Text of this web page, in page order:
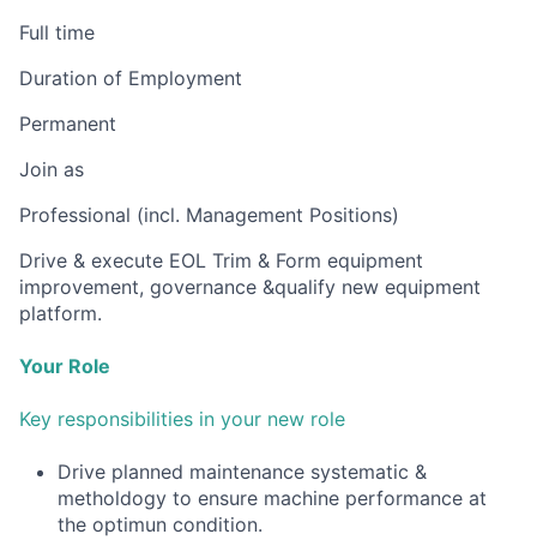
Full time
Duration of Employment
Permanent
Join as
Professional (incl. Management Positions)
Drive & execute EOL Trim & Form equipment
improvement, governance &qualify new equipment
platform.
Your Role
Key responsibilities in your new role
Drive planned maintenance systematic &
metholdogy to ensure machine performance at
the optimun condition.